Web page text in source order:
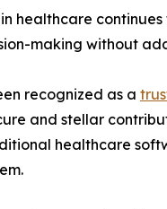
healthcare
making without
recognized as a
and stellar
healthcare